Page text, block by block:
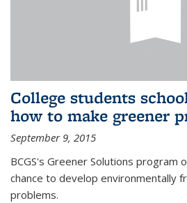
College students
how to make greener
September 9, 2015
BCGS's Greener Solutions program
chance to develop environmentally
problems.